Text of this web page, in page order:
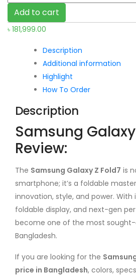
৳ 181,999.00
Galaxy
Z
Fold7
Add to cart
Description
Additional information
Highlight
How To Order
Description
Samsung Galaxy
Review:
The Samsung Galaxy Z Fold7 is
smartphone; it’s a foldable
innovation, style, and power.
foldable display, and next-gen
become one of the most
Bangladesh.
If you are looking for the
price in Bangladesh, colors,